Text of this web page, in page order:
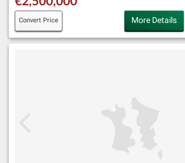
Convert Price More Details